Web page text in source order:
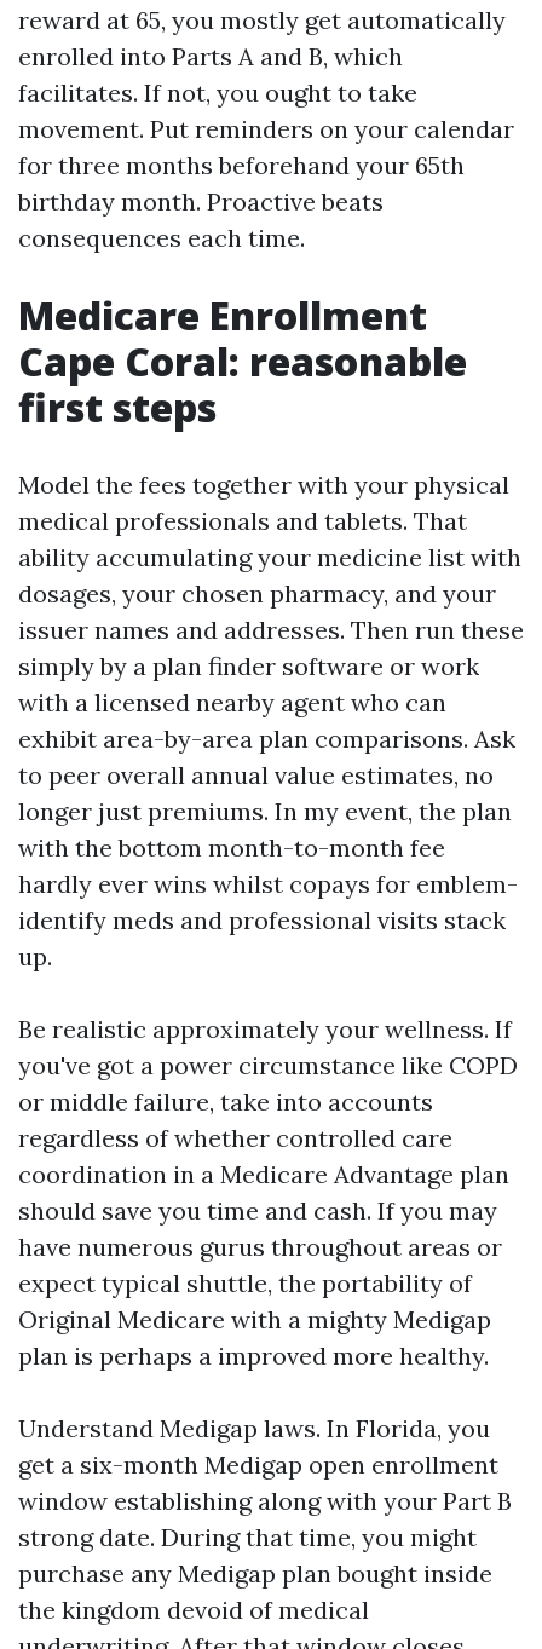
reward at 65, you mostly get automatically
enrolled into Parts A and B, which
facilitates. If not, you ought to take
movement. Put reminders on your calendar
for three months beforehand your 65th
birthday month. Proactive beats
consequences each time.
Medicare Enrollment
Cape Coral: reasonable
first steps
Model the fees together with your physical
medical professionals and tablets. That
ability accumulating your medicine list with
dosages, your chosen pharmacy, and your
issuer names and addresses. Then run these
simply by a plan finder software or work
with a licensed nearby agent who can
exhibit area-by-area plan comparisons. Ask
to peer overall annual value estimates, no
longer just premiums. In my event, the plan
with the bottom month-to-month fee
hardly ever wins whilst copays for emblem-
identify meds and professional visits stack
up.
Be realistic approximately your wellness. If
you've got a power circumstance like COPD
or middle failure, take into accounts
regardless of whether controlled care
coordination in a Medicare Advantage plan
should save you time and cash. If you may
have numerous gurus throughout areas or
expect typical shuttle, the portability of
Original Medicare with a mighty Medigap
plan is perhaps a improved more healthy.
Understand Medigap laws. In Florida, you
get a six-month Medigap open enrollment
window establishing along with your Part B
strong date. During that time, you might
purchase any Medigap plan bought inside
the kingdom devoid of medical